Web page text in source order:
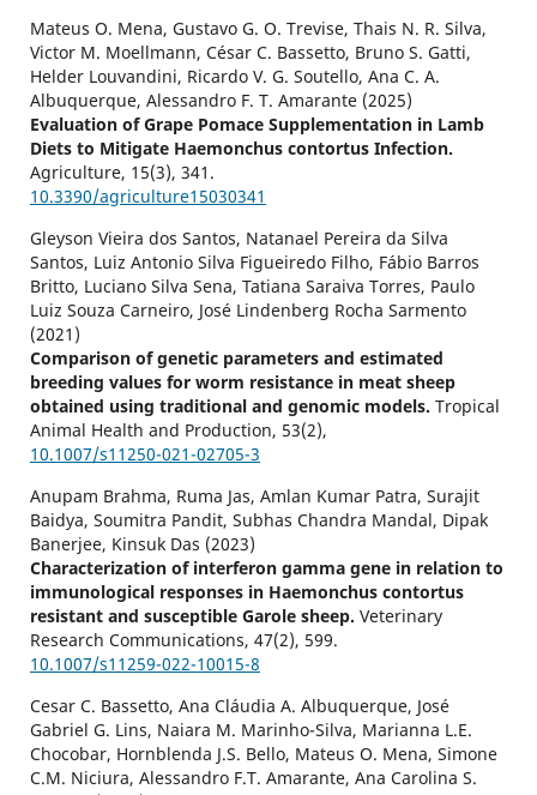
Mateus O. Mena, Gustavo G. O. Trevise, Thais N. R. Silva,
Victor M. Moellmann, César C. Bassetto, Bruno S. Gatti,
Helder Louvandini, Ricardo V. G. Soutello, Ana C. A.
Albuquerque, Alessandro F. T. Amarante (2025)
Evaluation of Grape Pomace Supplementation in Lamb
Diets to Mitigate Haemonchus contortus Infection.
Agriculture, 15(3), 341.
10.3390/agriculture15030341
Gleyson Vieira dos Santos, Natanael Pereira da Silva
Santos, Luiz Antonio Silva Figueiredo Filho, Fábio Barros
Britto, Luciano Silva Sena, Tatiana Saraiva Torres, Paulo
Luiz Souza Carneiro, José Lindenberg Rocha Sarmento
(2021)
Comparison of genetic parameters and estimated
breeding values for worm resistance in meat sheep
obtained using traditional and genomic models. Tropical
Animal Health and Production, 53(2),
10.1007/s11250-021-02705-3
Anupam Brahma, Ruma Jas, Amlan Kumar Patra, Surajit
Baidya, Soumitra Pandit, Subhas Chandra Mandal, Dipak
Banerjee, Kinsuk Das (2023)
Characterization of interferon gamma gene in relation to
immunological responses in Haemonchus contortus
resistant and susceptible Garole sheep. Veterinary
Research Communications, 47(2), 599.
10.1007/s11259-022-10015-8
Cesar C. Bassetto, Ana Cláudia A. Albuquerque, José
Gabriel G. Lins, Naiara M. Marinho-Silva, Marianna L.E.
Chocobar, Hornblenda J.S. Bello, Mateus O. Mena, Simone
C.M. Niciura, Alessandro F.T. Amarante, Ana Carolina S.